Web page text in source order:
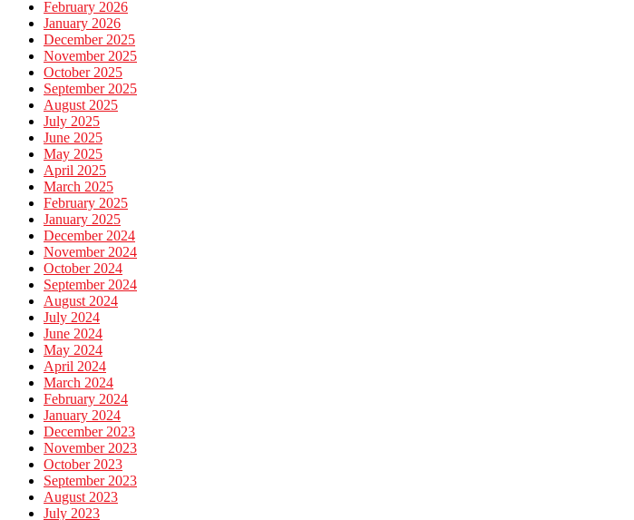
February 2026
January 2026
December 2025
November 2025
October 2025
September 2025
August 2025
July 2025
June 2025
May 2025
April 2025
March 2025
February 2025
January 2025
December 2024
November 2024
October 2024
September 2024
August 2024
July 2024
June 2024
May 2024
April 2024
March 2024
February 2024
January 2024
December 2023
November 2023
October 2023
September 2023
August 2023
July 2023